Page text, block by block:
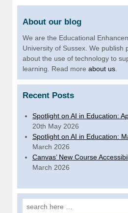
About our blog
We are the Educational
University of Sussex. We publish
about the use of technology to
learning. Read more about us.
Recent Posts
Spotlight on AI in Education:
20th May 2026
Spotlight on AI in Education:
March 2026
Canvas’ New Course
March 2026
Search for: